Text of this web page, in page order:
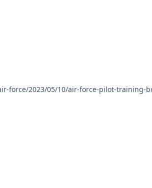
news/your-air-force/2023/05/10/air-force-pilot-